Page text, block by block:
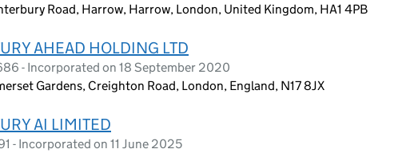
Road, Harrow, Harrow, London, United Kingdom, HA1 4PB
AHEAD HOLDING LTD
- Incorporated on 18 September 2020
Gardens, Creighton Road, London, England, N17 8JX
AI LIMITED
- Incorporated on 11 June 2025